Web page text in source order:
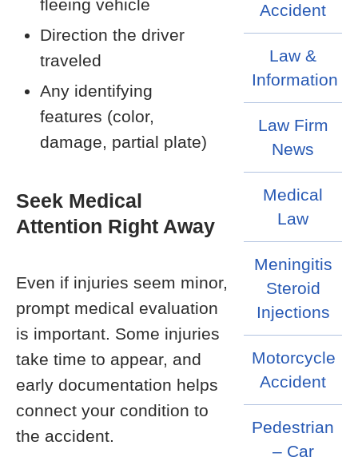
fleeing vehicle
Direction the driver
traveled
Any identifying
features (color,
damage, partial plate)
Seek Medical
Attention Right Away
Even if injuries seem minor,
prompt medical evaluation
is important. Some injuries
take time to appear, and
early documentation helps
connect your condition to
the accident.
Accident
Law &
Information
Law Firm
News
Medical
Law
Meningitis
Steroid
Injections
Motorcycle
Accident
Pedestrian
– Car